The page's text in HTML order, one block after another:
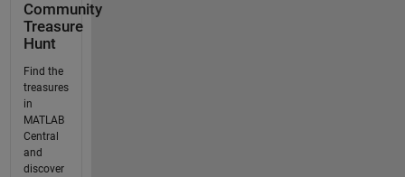
Community
Treasure
Hunt
Find the
treasures
in
MATLAB
Central
and
discover